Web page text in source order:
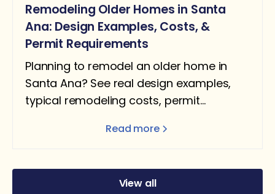
Remodeling Older Homes in Santa
Ana: Design Examples, Costs, &
Permit Requirements
Planning to remodel an older home in
Santa Ana? See real design examples,
typical remodeling costs, permit
Read more
View all